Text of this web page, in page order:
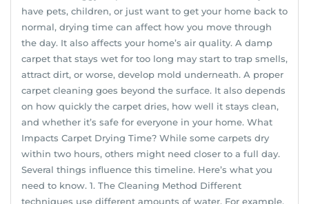
have pets, children, or just want to get your home back to
normal, drying time can affect how you move through
the day. It also affects your home’s air quality. A damp
carpet that stays wet for too long may start to trap smells,
attract dirt, or worse, develop mold underneath. A proper
carpet cleaning goes beyond the surface. It also depends
on how quickly the carpet dries, how well it stays clean,
and whether it’s safe for everyone in your home. What
Impacts Carpet Drying Time? While some carpets dry
within two hours, others might need closer to a full day.
Several things influence this timeline. Here’s what you
need to know. 1. The Cleaning Method Different
techniques use different amounts of water. For example,